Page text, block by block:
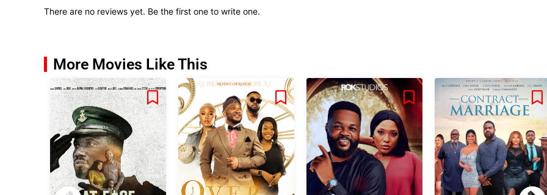
There are no reviews yet. Be the first one to write one.
More Movies Like This